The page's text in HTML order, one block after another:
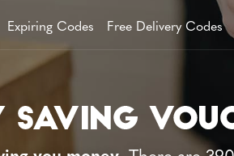
Expiring Codes Free Delivery Codes